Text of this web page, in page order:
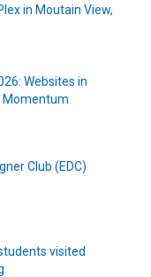
in Moutain View,
Websites in
Momentum
Club (EDC)
visited